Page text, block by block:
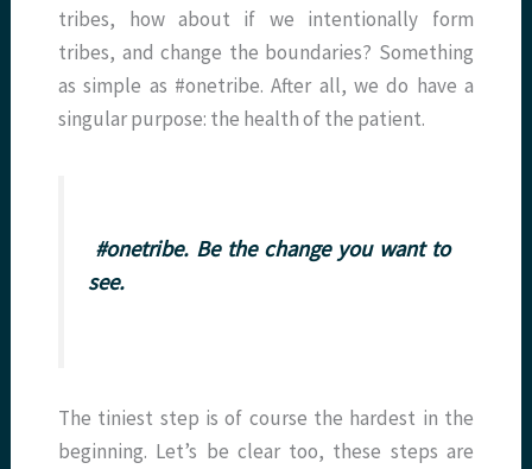
tribes, how about if we intentionally form
tribes, and change the boundaries? Something
as simple as #onetribe. After all, we do have a
singular purpose: the health of the patient.
#onetribe. Be the change you want to
see.
The tiniest step is of course the hardest in the
beginning. Let’s be clear too, these steps are